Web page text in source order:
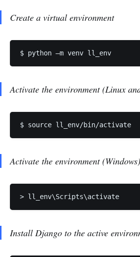
Create a virtual environment
$ python –m venv ll_env
Activate the environment (Linux
$ source ll_env/bin/activate
Activate the environment (Windows)
> ll_env\Scripts\activate
Install Django to the active